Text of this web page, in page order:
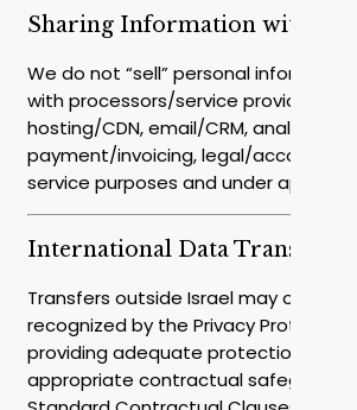
Sharing Information with
We do not “sell” personal
with processors/service providers
hosting/CDN, email/CRM, analytics/
payment/invoicing, legal/
service purposes and under
International Data Transfers
Transfers outside Israel may occur.
recognized by the Privacy Protection
providing adequate protection, we
appropriate contractual safeguards